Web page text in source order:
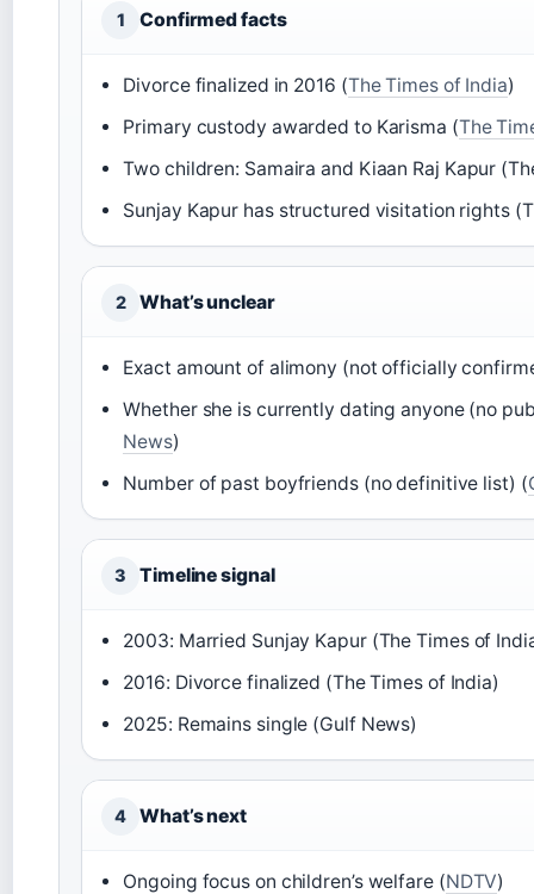
1 Confirmed facts
Divorce finalized in 2016 (The Times of India)
Primary custody awarded to Karisma (The
Two children: Samaira and Kiaan Raj Kapur
Sunjay Kapur has structured visitation rights
2 What’s unclear
Exact amount of alimony (not officially
Whether she is currently dating anyone (no
News)
Number of past boyfriends (no definitive list) (
3 Timeline signal
2003: Married Sunjay Kapur (The Times of
2016: Divorce finalized (The Times of India)
2025: Remains single (Gulf News)
4 What’s next
Ongoing focus on children’s welfare (NDTV)